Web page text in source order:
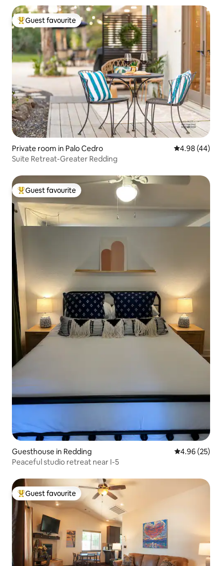
Top guest favourite
Guest favourite
Private room in Palo Cedro 4.98 out of 5
4.98 (44)
Suite Retreat-Greater Redding
Top guest favourite
Guest favourite
Guesthouse in Redding 4.96 out of 5
4.96 (25)
Peaceful studio retreat near I-5
Top guest favourite
Guest favourite